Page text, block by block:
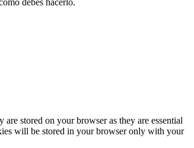
debes hacerlo.
stored on your browser as they are essential
will be stored in your browser only with your